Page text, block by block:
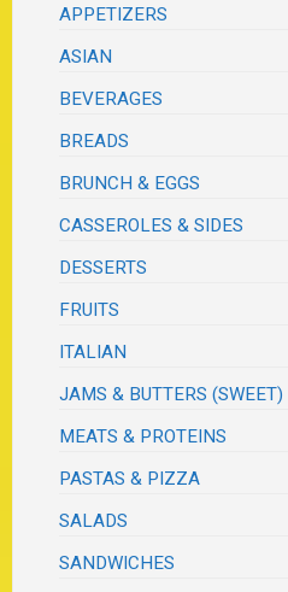
APPETIZERS
ASIAN
BEVERAGES
BREADS
BRUNCH & EGGS
CASSEROLES & SIDES
DESSERTS
FRUITS
ITALIAN
JAMS & BUTTERS (SWEET)
MEATS & PROTEINS
PASTAS & PIZZA
SALADS
SANDWICHES